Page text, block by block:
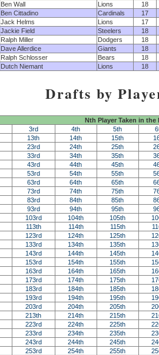
Ben Wall Lions
18
Ben Cittadino Cardinals
17
Jack Helms Lions
17
Jackie Field Steelers
18
Ralph Miller Dodgers
18
Dave Allerdice Giants
18
Ralph Schlosser Bears
18
Dutch Niemant Lions 18
Drafts by
Nth Player Taken in the
3rd 4th 5th
13th 14th 15th
23rd 24th 25th
33rd 34th 35th
43rd 44th 45th
53rd 54th 55th
63rd 64th 65th
73rd 74th 75th
83rd 84th 85th
93rd 94th 95th
103rd 104th 105th
113th 114th 115th
123rd 124th 125th
133rd 134th 135th
143rd 144th 145th
153rd 154th 155th
163rd 164th 165th
173rd 174th 175th
183rd 184th 185th
193rd 194th 195th
203rd 204th 205th
213th 214th 215th
223rd 224th 225th
233rd 234th 235th
243rd 244th 245th
253rd 254th 255th